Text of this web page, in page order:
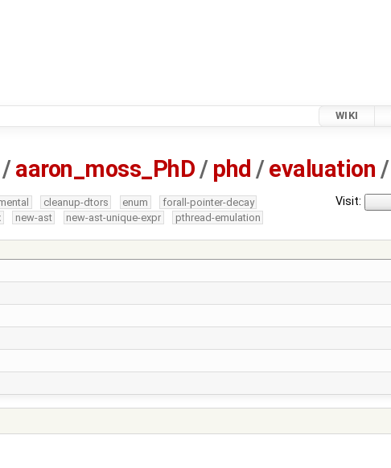
WIKI
/aaron_moss_PhD / phd /evaluation /
Visit:
cleanup-dtors enum
forall-pointer-decay
new-ast new-ast-unique-expr
pthread-emulation